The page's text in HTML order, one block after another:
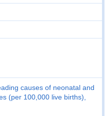
causes of neonatal and
(per 100,000 live births),